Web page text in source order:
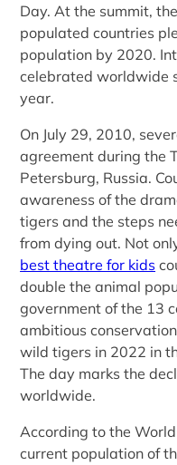
Day. At the summit,
populated countries
population by 2020.
celebrated worldwide
year.
On July 29, 2010,
agreement during the
Petersburg, Russia.
awareness of the
tigers and the steps
from dying out. Not
best theatre for kids
double the animal
government of the 13
ambitious
wild tigers in 2022 in
The day marks the
worldwide.
According to the
current population of